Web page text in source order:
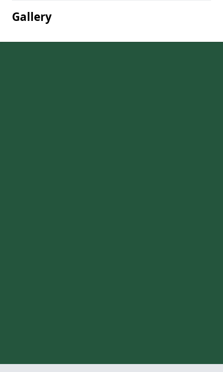
Gallery